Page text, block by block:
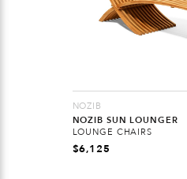
NOZIB
NOZIB SUN LOUNGER
LOUNGE CHAIRS
$6,125